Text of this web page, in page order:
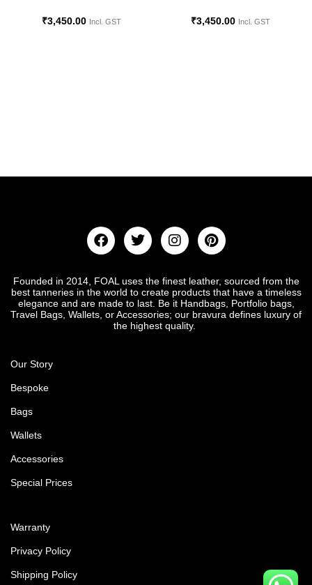
₹3,450.00 Incl. GST ₹3,450.00 Incl. GST
Founded in 2014, FOAL uses the finest leather, sourced from the
best tanneries in the world to create products that have a timeless
elegance and are made to last. Be it Handbags, Portfolio bags,
Travel Bags, Wallets, or Accessories; our bravura defines luxury of
the highest quality.
Our Story
Bespoke
Bags
Wallets
Accessories
Special Prices
Warranty
Privacy Policy
Shipping Policy